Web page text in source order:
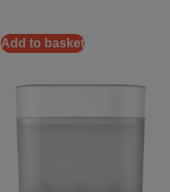
Add to basket